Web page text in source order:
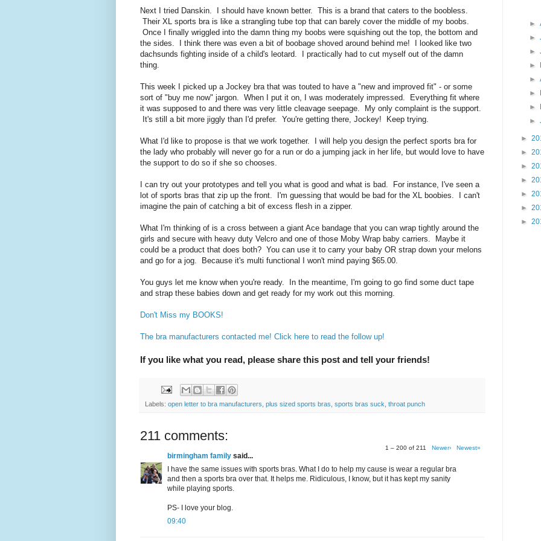
Next I tried Danskin. I should have known better. This is a brand that caters to the boobless.
Their XL sports bra is like a strangling tube top that can barely cover the middle of my boobs.
Once I finally wriggled into the damn thing my boobs were squishing out the top, the bottom and
the sides. I think there was even a bit of boobage shoved around behind me! I looked like two
dachsunds fighting inside of a child's leotard. I practically had to cut myself out of the damn
thing.
This week I picked up a Jockey bra that was touted to have a "new and improved fit" - or some
sort of "buy me now" jargon. When I put it on, I was moderately impressed. Everything fit where
it was supposed to and there was very little cleavage seepage. My only complaint is the support.
It's still a bit more jiggly than I'd prefer. You're getting there, Jockey! Keep trying.
What I'd like to propose is that we work together. I will help you design the perfect sports bra for
the lady who probably will never go for a run or do a jumping jack in her life, but would love to have
the support to do so if she so chooses.
I can try out your prototypes and tell you what is good and what is bad. For instance, I've seen a
lot of sports bras that zip up the front. I'm guessing that would be bad for the XL boobies. I can't
imagine the pain of catching a bit of excess flesh in a zipper.
What I'm thinking of is a cross between a giant Ace bandage that you can wrap tightly around the
girls and secure with heavy duty Velcro and one of those Moby Wrap baby carriers. Maybe it
could be a product that does both? You can use it to carry your baby OR strap down your melons
and go for a jog. Because it's multi functional I won't mind paying $65.00.
You guys let me know when you're ready. In the meantime, I'm going to go find some duct tape
and strap these babies down and get ready for my work out this morning.
Don't Miss my BOOKS!
The bra manufacturers contacted me! Click here to read the follow up!
If you like what you read, please share this post and tell your friends!
Labels: open letter to bra manufacturers plus sized sports bras sports bras suck throat punch
211 comments:
1 – 200 of 211 Newer› Newest»
birmingham family said...
I have the same issues with sports bras. What I do to help my cause is wear a regular bra
and then a sports bra over that. It helps me. Ridiculous, I know, but it has kept my sanity
while playing sports.
PS- I love your blog.
09:40
►
►
►
►
►
►
►
►
►
►
►
►
►
►
►